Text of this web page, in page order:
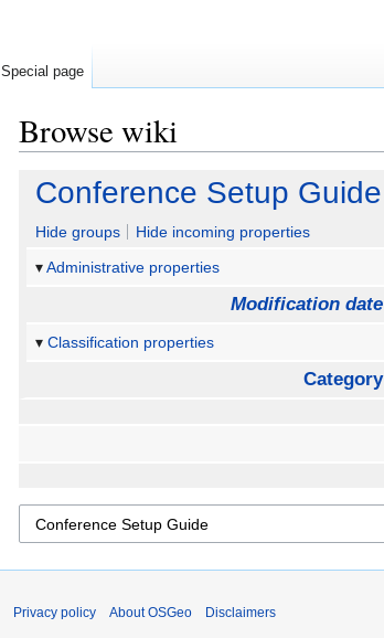
Browse wiki
Jump
navigation
Jump
search
Conference Setup Guide
Hide groups
Hide incoming properties
Administrative properties
Modification date
Classification properties
Category
Special page
Privacy policy About OSGeo Disclaimers